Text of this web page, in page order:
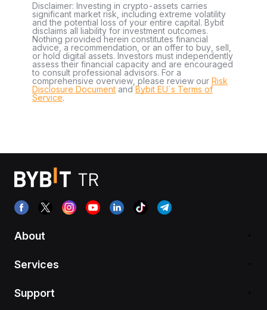
Disclaimer: Investing in crypto-assets carries
significant market risk, including extreme volatility
and the potential loss of your entire capital. Bybit
disclaims all liability for investment outcomes.
Nothing provided herein constitutes financial
advice, a recommendation, or an offer to buy, sell,
or hold digital assets. Investors must independently
assess their financial capacity and are encouraged
to consult professional advisors. For a
comprehensive overview, please review our Risk
Disclosure Document andBybit EU´s Terms of
Service.
About
Services
Support